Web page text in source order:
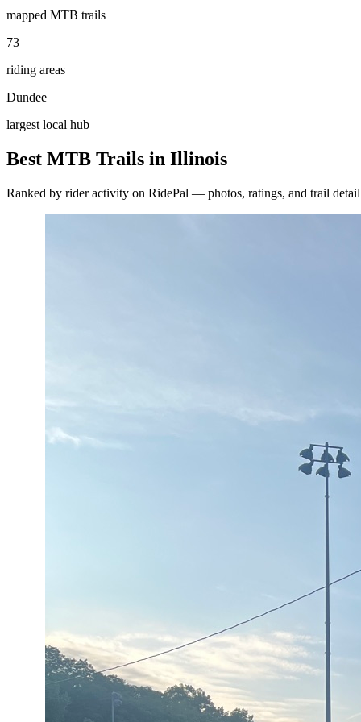
mapped MTB trails
73
riding areas
Dundee
largest local hub
Best MTB Trails in Illinois
Ranked by rider activity on RidePal — photos, ratings, and trail